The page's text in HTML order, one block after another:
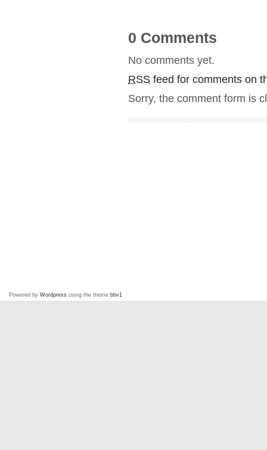
0 Comments
No comments yet.
RSS feed for comments on
Sorry, the comment form is
Powered by Wordpress using the theme bbv1